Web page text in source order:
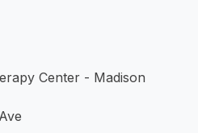
Center - Madison